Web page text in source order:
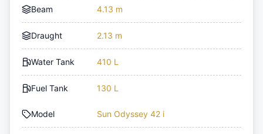
Beam 4.13 m
Draught 2.13 m
Water Tank 410 L
Fuel Tank 130 L
Model Sun Odyssey 42 i